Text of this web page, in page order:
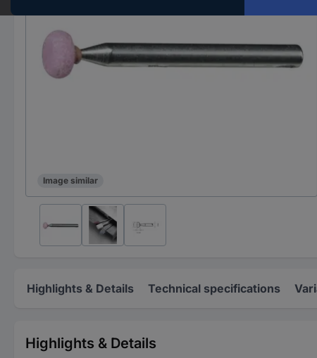
Image similar
Highlights & Details Technical specifications
Highlights & Details